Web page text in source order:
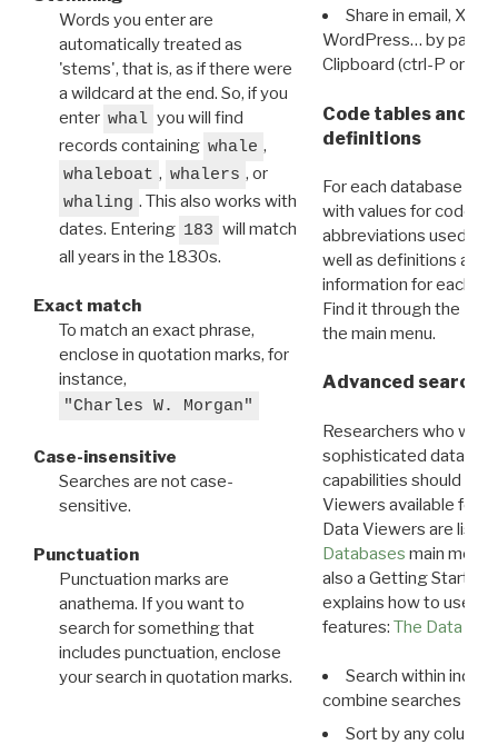
Words you enter are
automatically treated as
'stems', that is, as if there were
a wildcard at the end. So, if you
enter whal you will find
records containing whale ,
whaleboat , whalers , or
whaling . This also works with
dates. Entering 183 will match
all years in the 1830s.
Exact match
To match an exact phrase,
enclose in quotation marks, for
instance,
"Charles W. Morgan"
Case-insensitive
Searches are not case-
sensitive.
Punctuation
Punctuation marks are
anathema. If you want to
search for something that
includes punctuation, enclose
your search in quotation marks.
Share in email, X,
WordPress… by
Clipboard (ctrl-P or
Code tables and
definitions
For each database
with values for codes
abbreviations used in
well as definitions and
information for each
Find it through the
the main menu.
Advanced search:
Researchers who
sophisticated data
capabilities should
Viewers available for
Data Viewers are
Databases main menu
also a Getting Started
explains how to use all
features: The Data
Search within
combine searches in
Sort by any column